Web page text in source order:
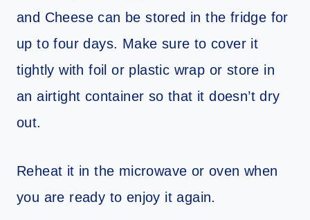
and Cheese can be stored in the fridge for
up to four days. Make sure to cover it
tightly with foil or plastic wrap or store in
an airtight container so that it doesn’t dry
out.
Reheat it in the microwave or oven when
you are ready to enjoy it again.